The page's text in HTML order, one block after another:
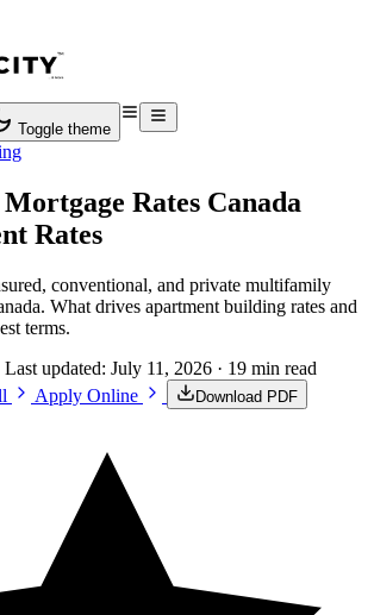
Toggle theme
Rates Canada
Rates
conventional, and private multifamily
What drives apartment building rates and
terms.
Last updated: July 11, 2026 · 19 min read
Apply Online Download PDF